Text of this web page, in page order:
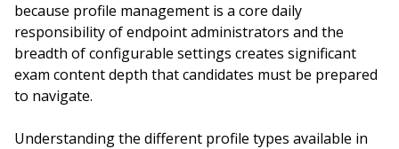
because profile management is a core daily
responsibility of endpoint administrators and the
breadth of configurable settings creates significant
exam content depth that candidates must be prepared
to navigate.
Understanding the different profile types available in